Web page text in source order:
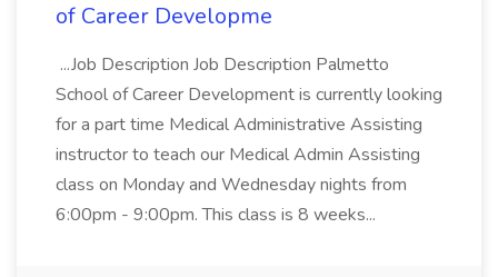
of Career Developme
...Job Description Job Description Palmetto
School of Career Development is currently looking
for a part time Medical Administrative Assisting
instructor to teach our Medical Admin Assisting
class on Monday and Wednesday nights from
6:00pm - 9:00pm. This class is 8 weeks...